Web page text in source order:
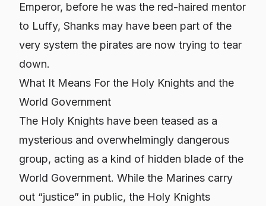
Emperor, before he was the red-haired mentor
to Luffy, Shanks may have been part of the
very system the pirates are now trying to tear
down.
What It Means For the Holy Knights and the
World Government
The Holy Knights have been teased as a
mysterious and overwhelmingly dangerous
group, acting as a kind of hidden blade of the
World Government. While the Marines carry
out “justice” in public, the Holy Knights